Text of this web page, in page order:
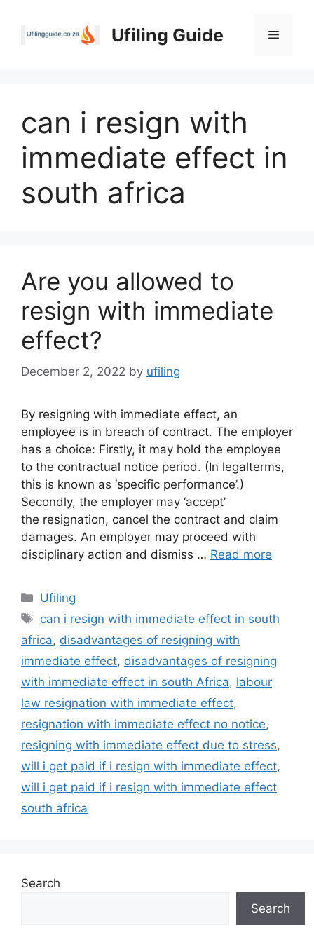
Ufiling Guide Menu
can i resign with
immediate effect in
south africa
Are you allowed to
resign with immediate
effect?
December 2, 2022 by ufiling
By resigning with immediate effect, an
employee is in breach of contract. The employer
has a choice: Firstly, it may hold the employee
to the contractual notice period. (In legalterms,
this is known as ‘specific performance’.)
Secondly, the employer may ‘accept’
the resignation, cancel the contract and claim
damages. An employer may proceed with
disciplinary action and dismiss … Read more
Categories
Ufiling
Tags
can i resign with immediate effect in south
africa, disadvantages of resigning with
immediate effect, disadvantages of resigning
with immediate effect in south Africa, labour
law resignation with immediate effect,
resignation with immediate effect no notice,
resigning with immediate effect due to stress,
will i get paid if i resign with immediate effect,
will i get paid if i resign with immediate effect
south africa
Search
Search